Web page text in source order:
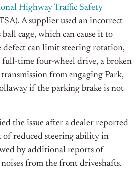
Highway Traffic Safety
A supplier used an incorrect
cage, which can cause it to
defect can limit steering rotation,
full-time four-wheel drive, a broken
from engaging Park,
if the parking brake is not
the issue after a dealer reported
of reduced steering ability in
by additional reports of
from the front driveshafts.